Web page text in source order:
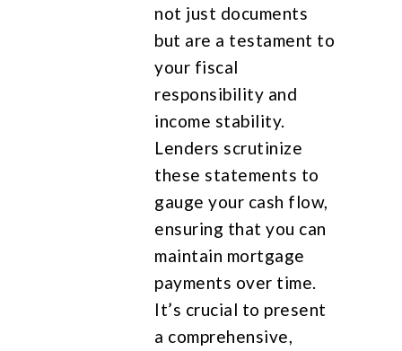
not just documents
but are a testament to
your fiscal
responsibility and
income stability.
Lenders scrutinize
these statements to
gauge your cash flow,
ensuring that you can
maintain mortgage
payments over time.
It’s crucial to present
a comprehensive,